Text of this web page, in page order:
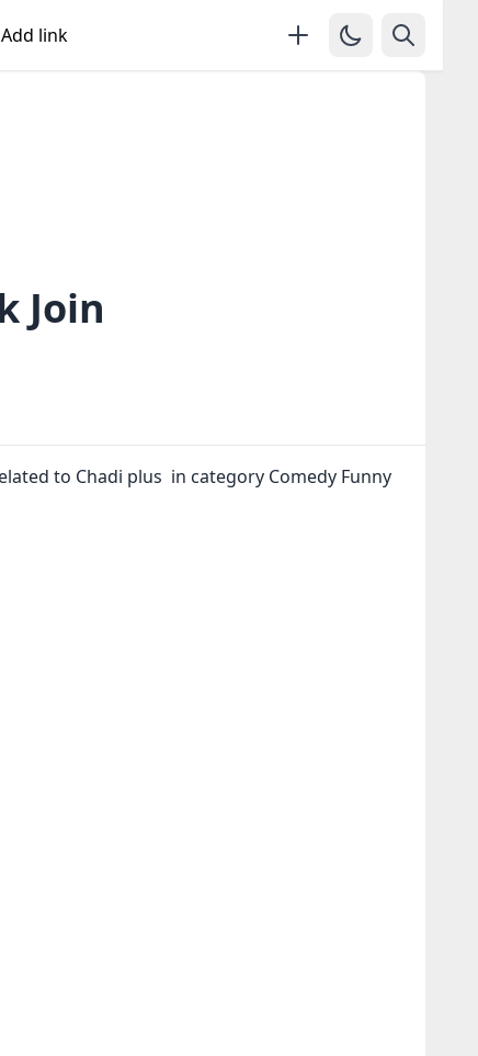
Add link
Join
to Chadi plus in category Comedy Funny